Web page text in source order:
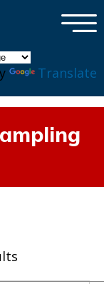
Translate
×